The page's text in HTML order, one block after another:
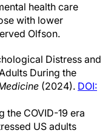
health care
with lower
Olfson.
Distress and
During the
(2024). DOI:
the COVID-19 era
US adults